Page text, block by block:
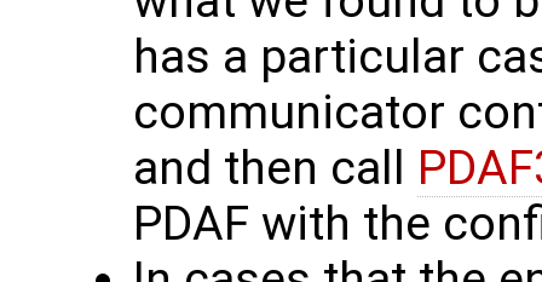
has a particular
communicator
and then call
PDAF with the